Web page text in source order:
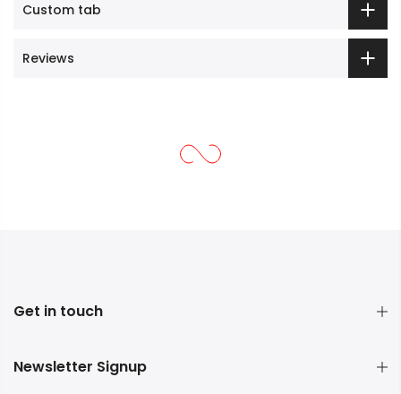
Custom tab
Reviews
Get in touch
Newsletter Signup